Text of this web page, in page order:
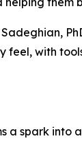
with
a spark into